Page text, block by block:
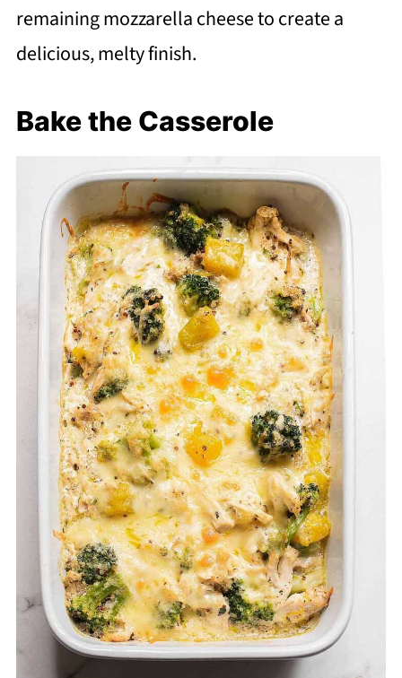
remaining mozzarella cheese to create a
delicious, melty finish.
Bake the Casserole